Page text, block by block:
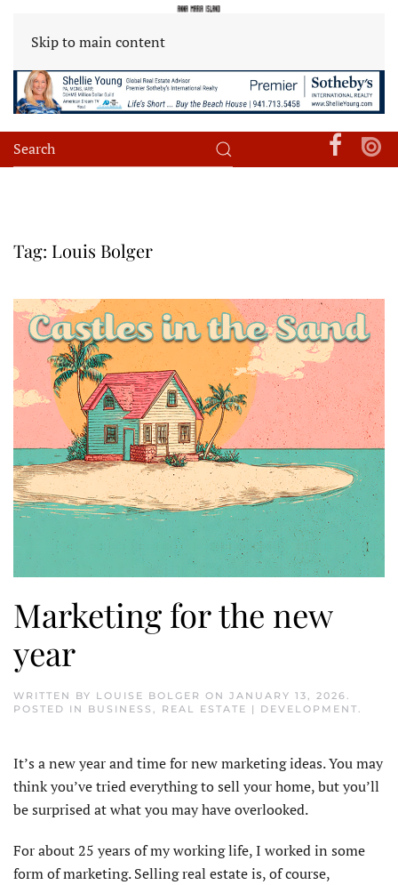
Skip to main content
Tag: Louis Bolger
Marketing for the new
year
WRITTEN BY LOUISE BOLGER ON JANUARY 13, 2026.
POSTED IN BUSINESS , REAL ESTATE | DEVELOPMENT.
It’s a new year and time for new marketing ideas. You may
think you’ve tried everything to sell your home, but you’ll
be surprised at what you may have overlooked.
For about 25 years of my working life, I worked in some
form of marketing. Selling real estate is, of course,